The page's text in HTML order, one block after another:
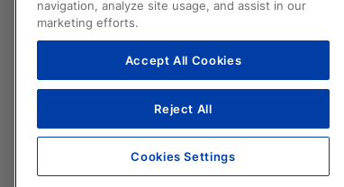
©2026 GCX Corporation F.A.Q. Legal
navigation, analyze site usage, and assist in our
marketing efforts.
Accept All Cookies
Reject All
Cookies Settings